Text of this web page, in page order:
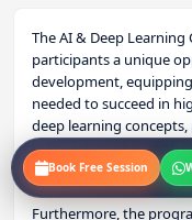
The AI & Deep
participants a unique
development,
needed to succeed in
deep learning
in the job market, with
advancement.
Furthermore, the
Book Free Session